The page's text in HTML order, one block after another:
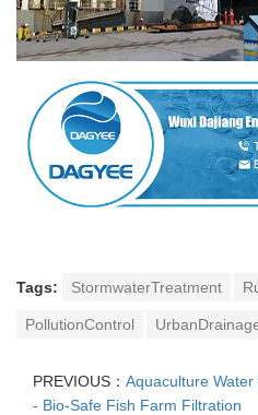
Tags: StormwaterTreatment
PollutionControl
PREVIOUS： Aquaculture
- Bio-Safe Fish Farm Filtration